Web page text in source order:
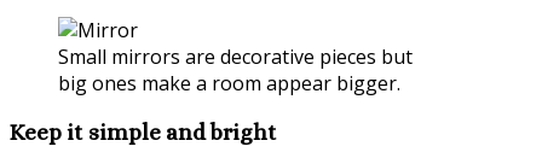
Small mirrors are decorative pieces but
big ones make a room appear bigger.
Keep it simple and bright